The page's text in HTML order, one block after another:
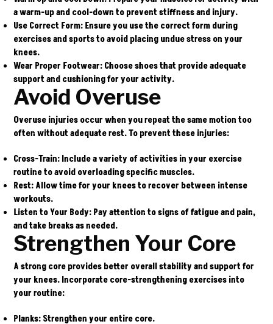
a warm-up and cool-down to prevent stiffness and injury.
Use Correct Form: Ensure you use the correct form during
exercises and sports to avoid placing undue stress on your
knees.
Wear Proper Footwear: Choose shoes that provide adequate
support and cushioning for your activity.
Avoid Overuse
Overuse injuries occur when you repeat the same motion too
often without adequate rest. To prevent these injuries:
Cross-Train: Include a variety of activities in your exercise
routine to avoid overloading specific muscles.
Rest: Allow time for your knees to recover between intense
workouts.
Listen to Your Body: Pay attention to signs of fatigue and pain,
and take breaks as needed.
Strengthen Your Core
A strong core provides better overall stability and support for
your knees. Incorporate core-strengthening exercises into
your routine:
Planks: Strengthen your entire core.